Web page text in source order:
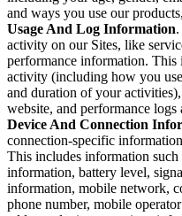
and ways you use our
Usage And Log Information
activity on our Sites, like
performance information.
activity (including how you
and duration of your
website, and performance logs
Device And Connection
connection-specific
This includes information such
information, battery level,
information, mobile network,
phone number, mobile